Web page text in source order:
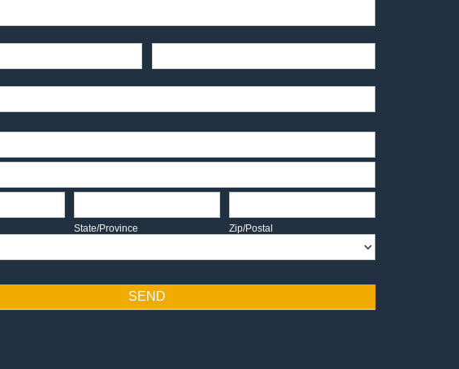
State/Province
State/Province
Zip/Postal
Zip/Postal
SEND